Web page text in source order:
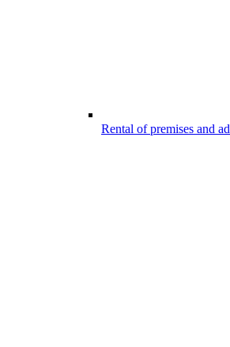
Rental of premises and